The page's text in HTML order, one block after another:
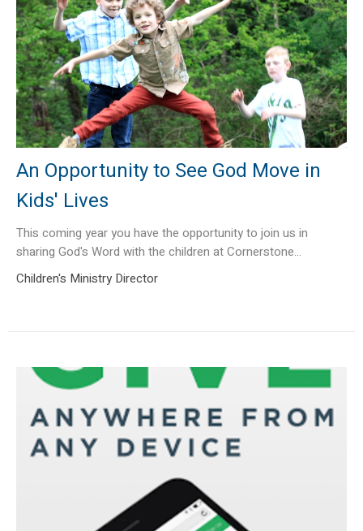
An Opportunity to See God Move in
Kids' Lives
This coming year you have the opportunity to join us in
sharing God's Word with the children at Cornerstone...
Children's Ministry Director